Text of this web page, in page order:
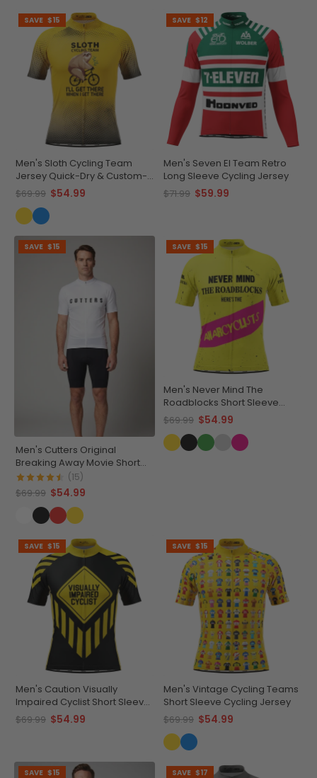
SAVE $15
Men's Sloth Cycling Team
Jersey Quick-Dry & Custom-
Made
$69.99 $54.99
SAVE $12
Men's Seven El Team Retro
Long Sleeve Cycling Jersey
$71.99 $59.99
SAVE $15
Men's Cutters Original
Breaking Away Movie Short
Sleeve Cycling Jersey
(15)
$69.99 $54.99
SAVE $15
Men's Never Mind The
Roadblocks Short Sleeve
Cycling Jersey
$69.99 $54.99
SAVE $15
Men's Caution Visually
Impaired Cyclist Short Sleeve
Cycling Jersey
$69.99 $54.99
SAVE $15
Men's Vintage Cycling Teams
Short Sleeve Cycling Jersey
$69.99 $54.99
SAVE $15 SAVE $17